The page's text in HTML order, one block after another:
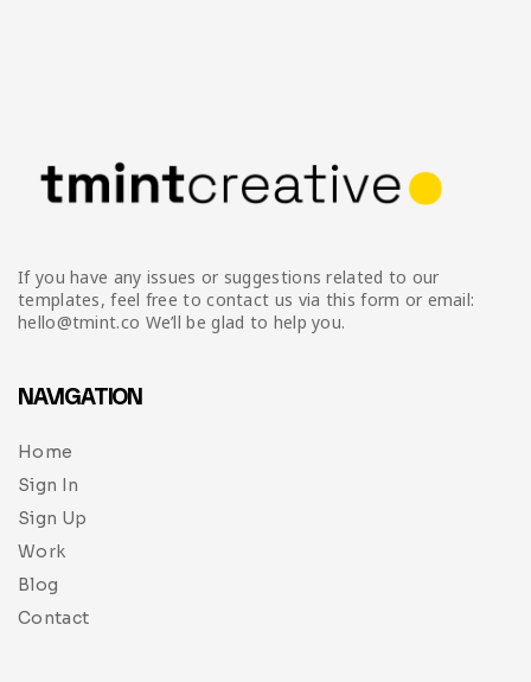
If you have any issues or suggestions related to our
templates, feel free to contact us via this form or email:
hello@tmint.co We’ll be glad to help you.
NAVIGATION
Home
Sign In
Sign Up
Work
Blog
Contact